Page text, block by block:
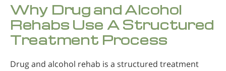
Why Drug and Alcohol
Rehabs Use A Structured
Treatment Process
Drug and alcohol rehab is a structured treatment